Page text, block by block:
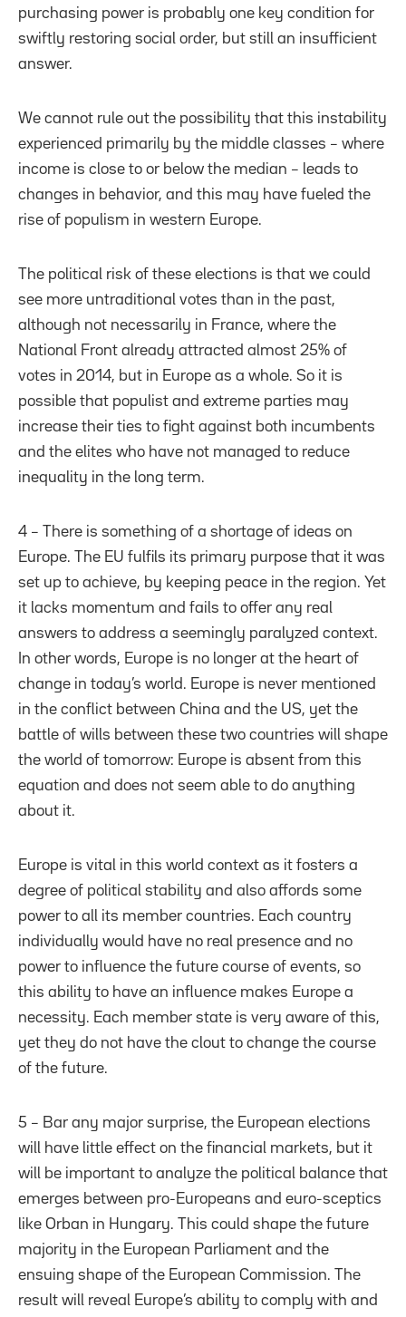
purchasing power is probably one key condition for
swiftly restoring social order, but still an insufficient
answer.
We cannot rule out the possibility that this instability
experienced primarily by the middle classes – where
income is close to or below the median – leads to
changes in behavior, and this may have fueled the
rise of populism in western Europe.
The political risk of these elections is that we could
see more untraditional votes than in the past,
although not necessarily in France, where the
National Front already attracted almost 25% of
votes in 2014, but in Europe as a whole. So it is
possible that populist and extreme parties may
increase their ties to fight against both incumbents
and the elites who have not managed to reduce
inequality in the long term.
4 – There is something of a shortage of ideas on
Europe. The EU fulfils its primary purpose that it was
set up to achieve, by keeping peace in the region. Yet
it lacks momentum and fails to offer any real
answers to address a seemingly paralyzed context.
In other words, Europe is no longer at the heart of
change in today’s world. Europe is never mentioned
in the conflict between China and the US, yet the
battle of wills between these two countries will shape
the world of tomorrow: Europe is absent from this
equation and does not seem able to do anything
about it.
Europe is vital in this world context as it fosters a
degree of political stability and also affords some
power to all its member countries. Each country
individually would have no real presence and no
power to influence the future course of events, so
this ability to have an influence makes Europe a
necessity. Each member state is very aware of this,
yet they do not have the clout to change the course
of the future.
5 – Bar any major surprise, the European elections
will have little effect on the financial markets, but it
will be important to analyze the political balance that
emerges between pro-Europeans and euro-sceptics
like Orban in Hungary. This could shape the future
majority in the European Parliament and the
ensuing shape of the European Commission. The
result will reveal Europe’s ability to comply with and